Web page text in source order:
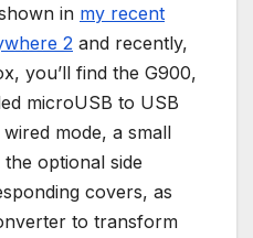
in my recent
2 and recently,
you’ll find the G900,
microUSB to USB
mode, a small
optional side
covers, as
to transform